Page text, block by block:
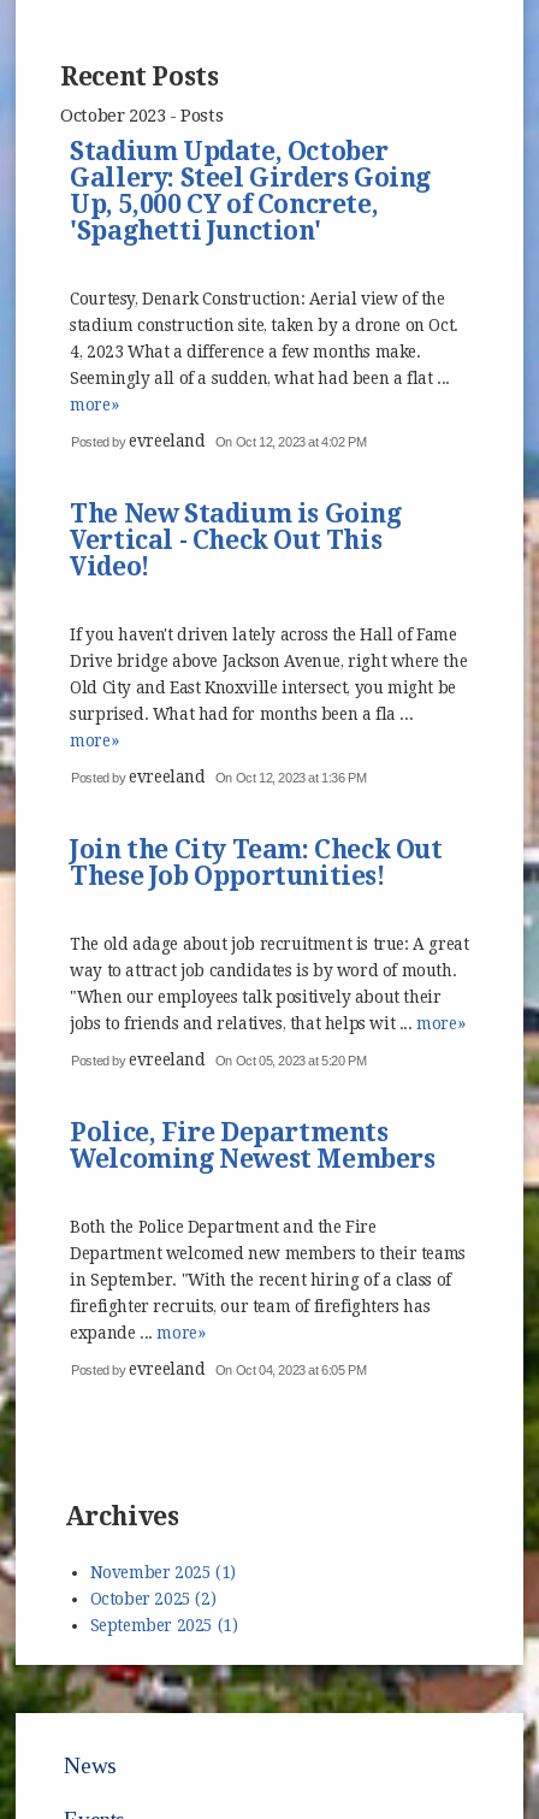
Recent Posts
October 2023 - Posts
Stadium Update, October
Gallery: Steel Girders Going
Up, 5,000 CY of Concrete,
'Spaghetti Junction'
Courtesy, Denark Construction: Aerial view of the
stadium construction site, taken by a drone on Oct.
4, 2023 What a difference a few months make.
Seemingly all of a sudden, what had been a flat ...
more»
Posted byevreeland On Oct 12, 2023 at 4:02 PM
The New Stadium is Going
Vertical - Check Out This
Video!
If you haven't driven lately across the Hall of Fame
Drive bridge above Jackson Avenue, right where the
Old City and East Knoxville intersect, you might be
surprised. What had for months been a fla ...
more»
Posted byevreeland On Oct 12, 2023 at 1:36 PM
Join the City Team: Check Out
These Job Opportunities!
The old adage about job recruitment is true: A great
way to attract job candidates is by word of mouth.
"When our employees talk positively about their
jobs to friends and relatives, that helps wit ...more»
Posted byevreeland On Oct 05, 2023 at 5:20 PM
Police, Fire Departments
Welcoming Newest Members
Both the Police Department and the Fire
Department welcomed new members to their teams
in September. "With the recent hiring of a class of
firefighter recruits, our team of firefighters has
expande ...more»
Posted byevreeland On Oct 04, 2023 at 6:05 PM
Archives
November 2025 (1)
October 2025 (2)
September 2025 (1)
News